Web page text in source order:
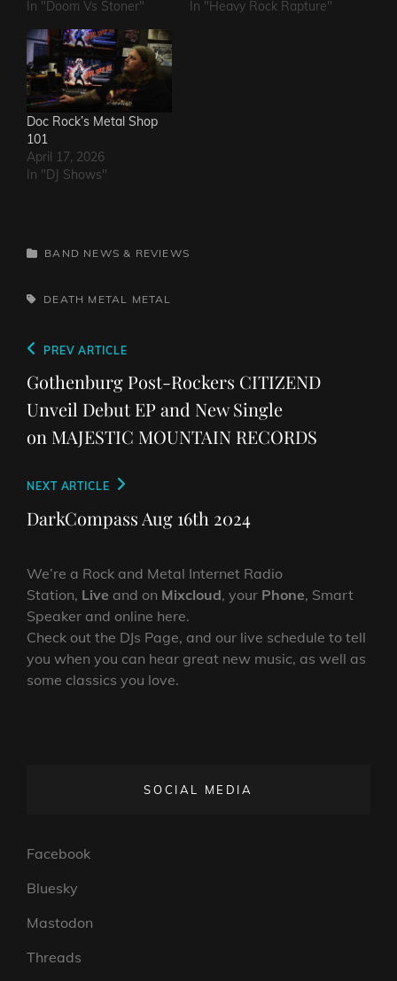
In "Doom Vs Stoner" In "Heavy Rock Rapture"
Doc Rock’s Metal Shop
101
April 17, 2026
In "DJ Shows"
CATEGORIES
BAND NEWS & REVIEWS
TAGS,DEATH METAL METAL
Post
navigation
Previous
Post
PREV ARTICLE
Gothenburg Post-Rockers CITIZEND
Unveil Debut EP and New Single
on MAJESTIC MOUNTAIN RECORDS
Next
Post
NEXT ARTICLE
DarkCompass Aug 16th 2024
We’re a Rock and Metal Internet Radio
Station, Live and on Mixcloud, your Phone, Smart
Speaker and online here.
Check out the DJs Page, and our live schedule to tell
you when you can hear great new music, as well as
some classics you love.
SOCIAL MEDIA
Facebook
Bluesky
Mastodon
Threads